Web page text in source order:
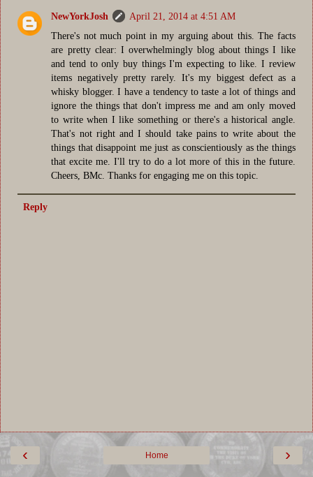
NewYorkJosh
April 21, 2014 at 4:51 AM
There's not much point in my arguing about this. The facts
are pretty clear: I overwhelmingly blog about things I like
and tend to only buy things I'm expecting to like. I review
items negatively pretty rarely. It's my biggest defect as a
whisky blogger. I have a tendency to taste a lot of things and
ignore the things that don't impress me and am only moved
to write when I like something or there's a historical angle.
That's not right and I should take pains to write about the
things that disappoint me just as conscientiously as the things
that excite me. I'll try to do a lot more of this in the future.
Cheers, BMc. Thanks for engaging me on this topic.
Reply
‹ ›
Home